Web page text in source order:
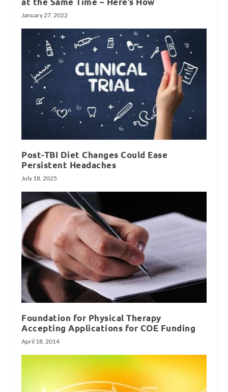
January 27, 2022
Post-TBI Diet Changes Could Ease
Persistent Headaches
July 18, 2025
Foundation for Physical Therapy
Accepting Applications for COE Funding
April 18, 2014